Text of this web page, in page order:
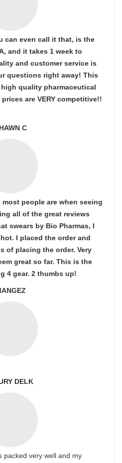
can even call it that, is the
and it takes 1 week to
and customer service is
questions right away! This
quality pharmaceutical
are VERY competitive!!
C
people are when seeing
all of the great reviews
swears by Bio Pharmas, I
I placed the order and
of placing the order. Very
great so far. This is the
4 gear. 2 thumbs up!
DELK
packed very well and my